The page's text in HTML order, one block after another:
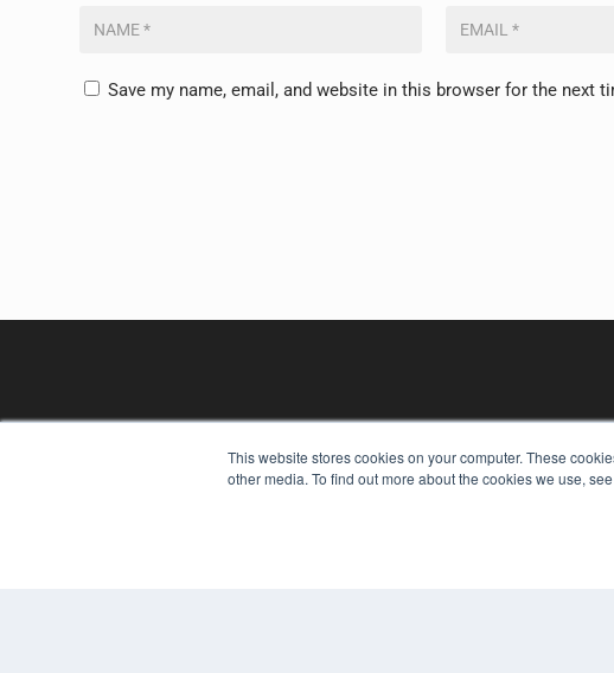
This website stores cookies on your computer. These
other media. To find out more about the cookies we use,
Save my name, email, and website in this browser for the next